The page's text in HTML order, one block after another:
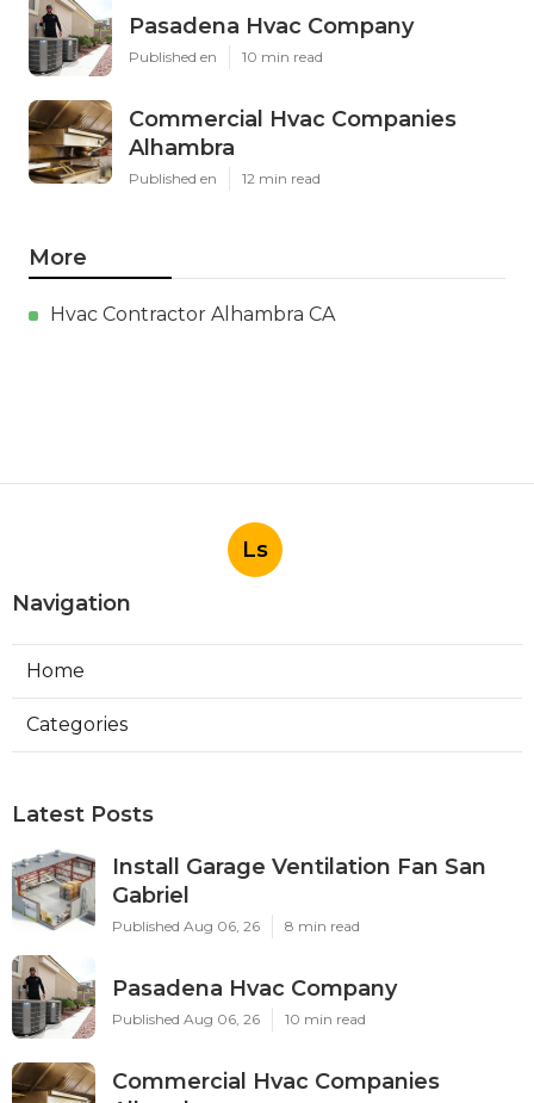
Pasadena Hvac Company
Published en 10 min read
Commercial Hvac Companies
Alhambra
Published en 12 min read
More
Hvac Contractor Alhambra CA
Ls
Navigation
Home
Categories
Latest Posts
Install Garage Ventilation Fan San
Gabriel
Published Aug 06, 26 8 min read
Pasadena Hvac Company
Published Aug 06, 26 10 min read
Commercial Hvac Companies